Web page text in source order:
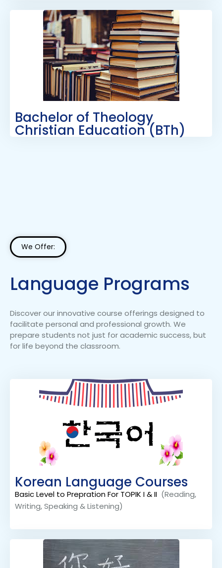
Bachelor of Theology
Christian Education (BTh)
We Offer:
Language Programs
Discover our innovative course offerings designed to
facilitate personal and professional growth. We
prepare students not just for academic success, but
for life beyond the classroom.
Korean Language Courses
Basic Level to Prepration For TOPIK I & II (Reading,
Writing, Speaking & Listening)